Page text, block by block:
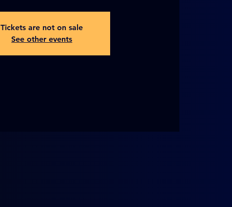
Tickets are not on sale
See other events